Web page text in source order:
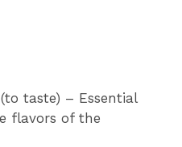
taste) – Essential
flavors of the